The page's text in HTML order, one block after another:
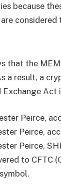
because
are
that the
a result, a
Exchange
Peirce,
Peirce,
Peirce,
to CFTC